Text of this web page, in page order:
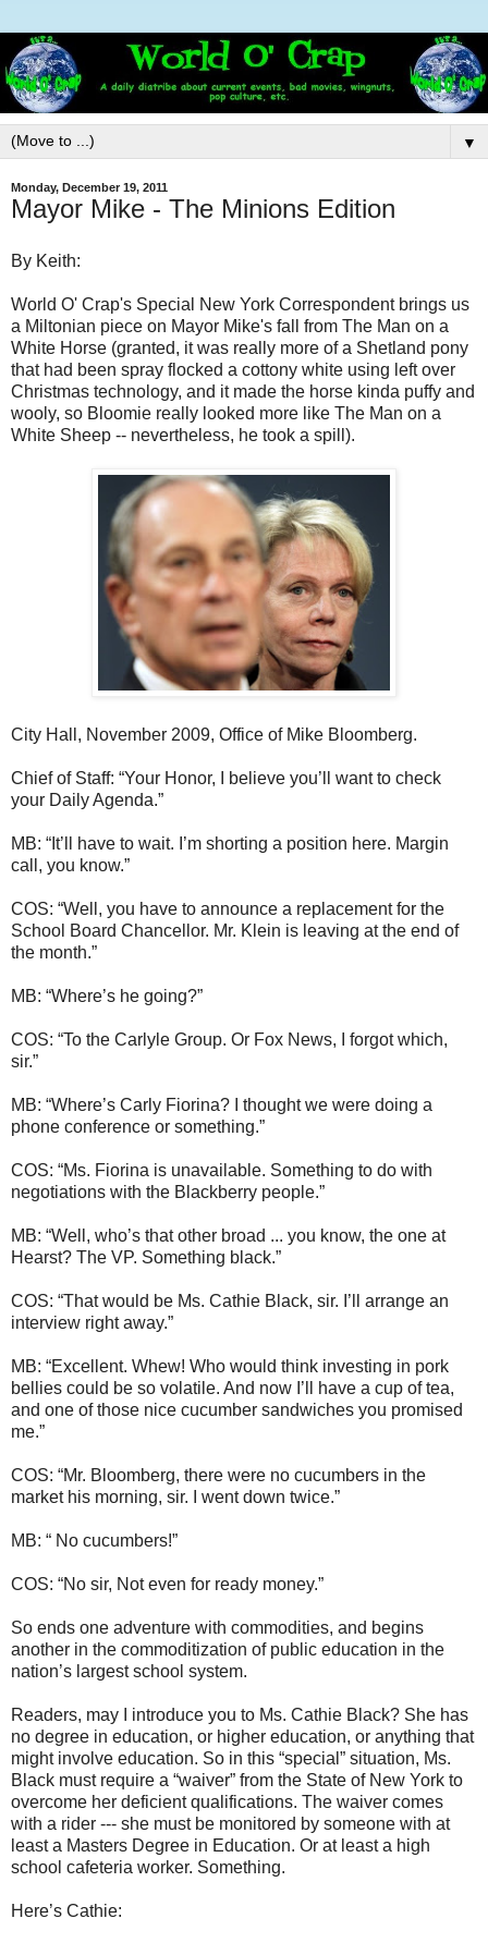
▼
Monday, December 19, 2011
Mayor Mike - The Minions Edition
By Keith:
World O' Crap's Special New York Correspondent brings us
a Miltonian piece on Mayor Mike's fall from The Man on a
White Horse (granted, it was really more of a Shetland pony
that had been spray flocked a cottony white using left over
Christmas technology, and it made the horse kinda puffy and
wooly, so Bloomie really looked more like The Man on a
White Sheep -- nevertheless, he took a spill).
City Hall, November 2009, Office of Mike Bloomberg.
Chief of Staff: “Your Honor, I believe you’ll want to check
your Daily Agenda.”
MB: “It’ll have to wait. I’m shorting a position here. Margin
call, you know.”
COS: “Well, you have to announce a replacement for the
School Board Chancellor. Mr. Klein is leaving at the end of
the month.”
MB: “Where’s he going?”
COS: “To the Carlyle Group. Or Fox News, I forgot which,
sir.”
MB: “Where’s Carly Fiorina? I thought we were doing a
phone conference or something.”
COS: “Ms. Fiorina is unavailable. Something to do with
negotiations with the Blackberry people.”
MB: “Well, who’s that other broad ... you know, the one at
Hearst? The VP. Something black.”
COS: “That would be Ms. Cathie Black, sir. I’ll arrange an
interview right away.”
MB: “Excellent. Whew! Who would think investing in pork
bellies could be so volatile. And now I’ll have a cup of tea,
and one of those nice cucumber sandwiches you promised
me.”
COS: “Mr. Bloomberg, there were no cucumbers in the
market his morning, sir. I went down twice.”
MB: “ No cucumbers!”
COS: “No sir, Not even for ready money.”
So ends one adventure with commodities, and begins
another in the commoditization of public education in the
nation’s largest school system.
Readers, may I introduce you to Ms. Cathie Black? She has
no degree in education, or higher education, or anything that
might involve education. So in this “special” situation, Ms.
Black must require a “waiver” from the State of New York to
overcome her deficient qualifications. The waiver comes
with a rider --- she must be monitored by someone with at
least a Masters Degree in Education. Or at least a high
school cafeteria worker. Something.
Here’s Cathie: